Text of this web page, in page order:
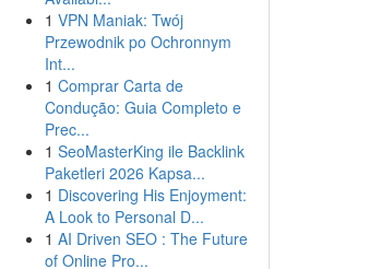
1 VPN Maniak: Twój
Przewodnik po Ochronnym
Int...
1 Comprar Carta de
Condução: Guia Completo e
Prec...
1 SeoMasterKing ile Backlink
Paketleri 2026 Kapsa...
1 Discovering His Enjoyment:
A Look to Personal D...
1 AI Driven SEO : The Future
of Online Pro...